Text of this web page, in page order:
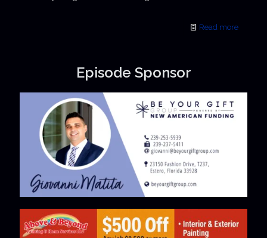
Read more
Episode Sponsor